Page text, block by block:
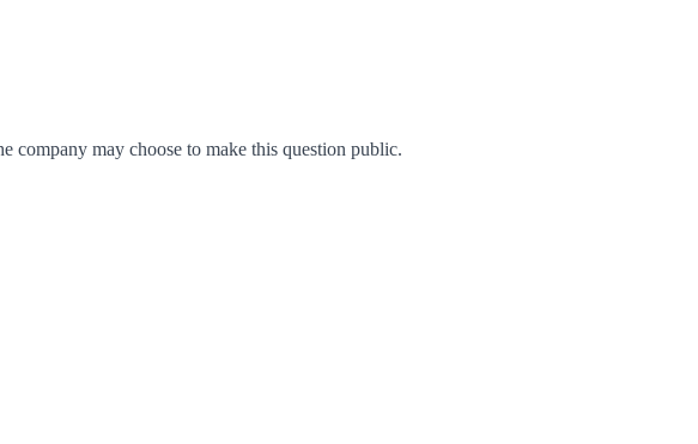
company may choose to make this question public.